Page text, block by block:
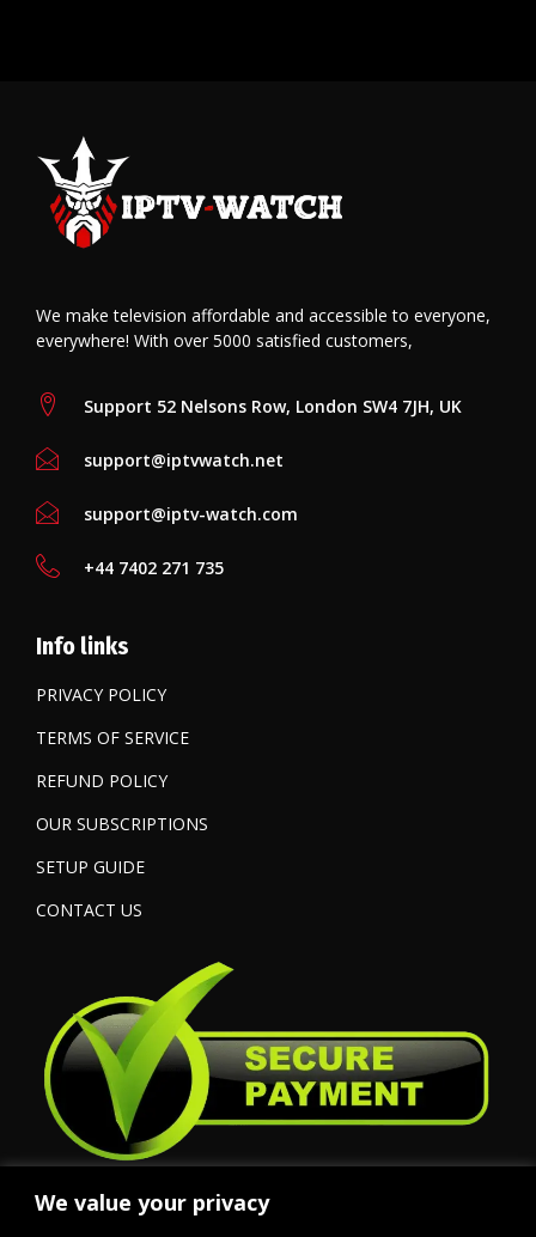
We value your privacy
We make television affordable and accessible to everyone,
everywhere! With over 5000 satisfied customers,
Support 52 Nelsons Row, London SW4 7JH, UK
support@iptvwatch.net
support@iptv-watch.com
+44 7402 271 735
Info links
PRIVACY POLICY
TERMS OF SERVICE
REFUND POLICY
OUR SUBSCRIPTIONS
SETUP GUIDE
CONTACT US